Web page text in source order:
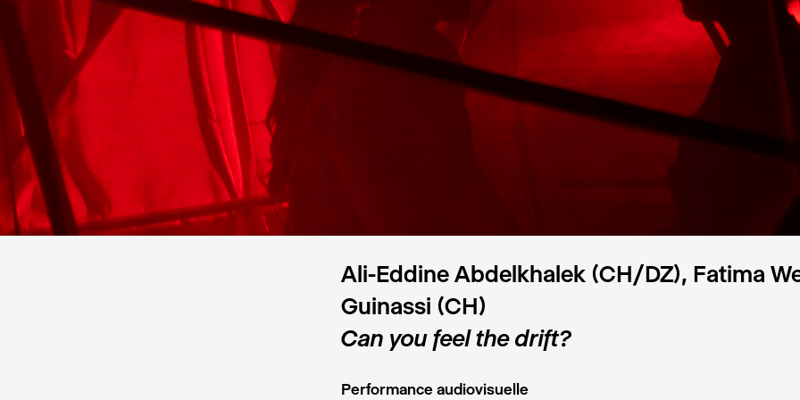
Ali-Eddine Abdelkhalek (CH/DZ), Fatima
Guinassi (CH)
Can you feel the drift?
Performance audiovisuelle